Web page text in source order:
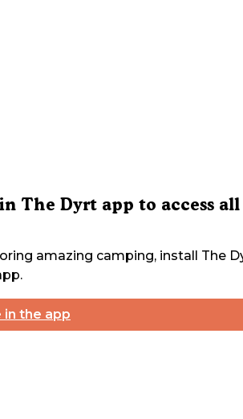
The Dyrt app to access all
amazing camping, install The
in the app